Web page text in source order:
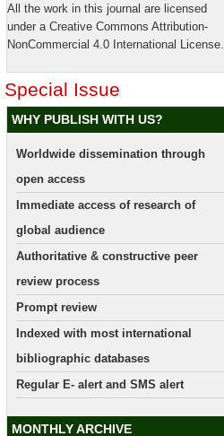
All the work in this journal are licensed
under a Creative Commons Attribution-
NonCommercial 4.0 International License.
Special Issue
WHY PUBLISH WITH US?
Worldwide dissemination through
open access
Immediate access of research of
global audience
Authoritative & constructive peer
review process
Prompt review
Indexed with most international
bibliographic databases
Regular E- alert and SMS alert
MONTHLY ARCHIVE